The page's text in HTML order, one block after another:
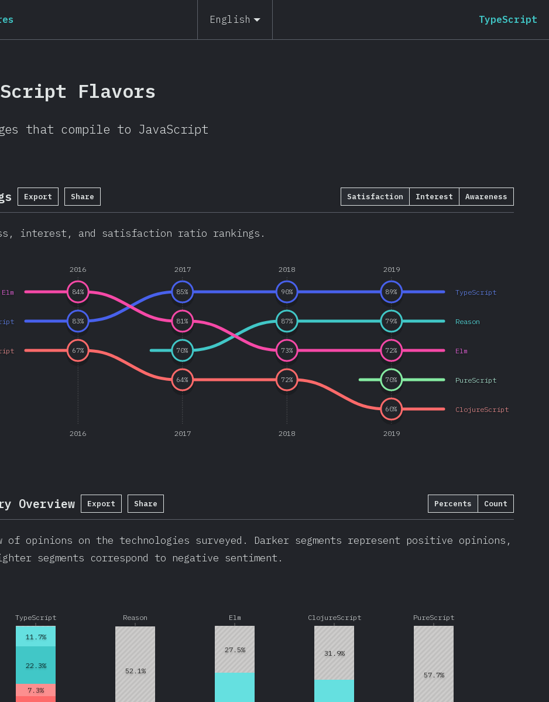
English TypeScript
Flavors
that compile to JavaScript
Export Share Satisfaction Interest Awareness
interest, and satisfaction ratio rankings.
2016 2017 2018 2019
2016 2017 2018 2019
Elm TypeScript
Reason
Elm
ClojureScript
PureScript
83%
85% 90% 89%
70%
87% 79%
84%
81%
73% 72%
67%
64% 72%
60%
70%
Overview Export Share Percents Count
of opinions on the technologies surveyed. Darker segments represent positive opinions,
segments correspond to negative sentiment.
TypeScript Reason Elm ClojureScript PureScript
7.3%
22.3%
11.7%
52.1%
27.5% 31.9%
57.7%